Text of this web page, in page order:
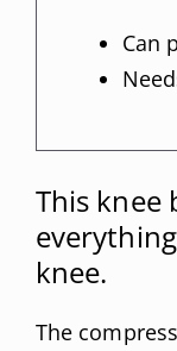
Can
This knee
knee.
The